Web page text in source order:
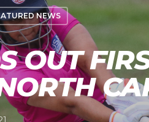
NEWS
OUT